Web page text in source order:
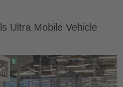
Ultra Mobile Vehicle